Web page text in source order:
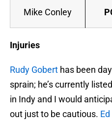
Mike Conley
Injuries
Rudy Gobert has been
sprain; he’s currently
in Indy and I would
out just to be cautious.